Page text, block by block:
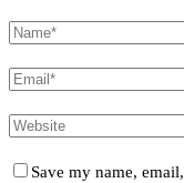
Save my name,